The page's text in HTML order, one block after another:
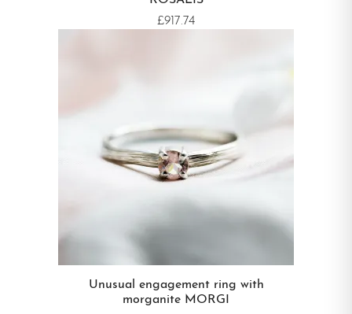
£917.74
Unusual engagement ring with
morganite MORGI